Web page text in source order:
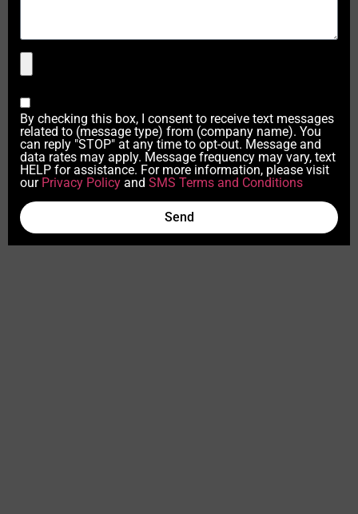
By checking this box, I consent to receive text messages
related to (message type) from (company name). You
can reply "STOP" at any time to opt-out. Message and
data rates may apply. Message frequency may vary, text
HELP for assistance. For more information, please visit
our Privacy Policy and SMS Terms and Conditions
Send